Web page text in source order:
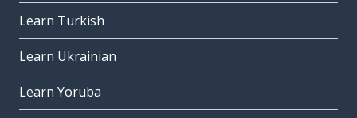
Learn Turkish
Learn Ukrainian
Learn Yoruba